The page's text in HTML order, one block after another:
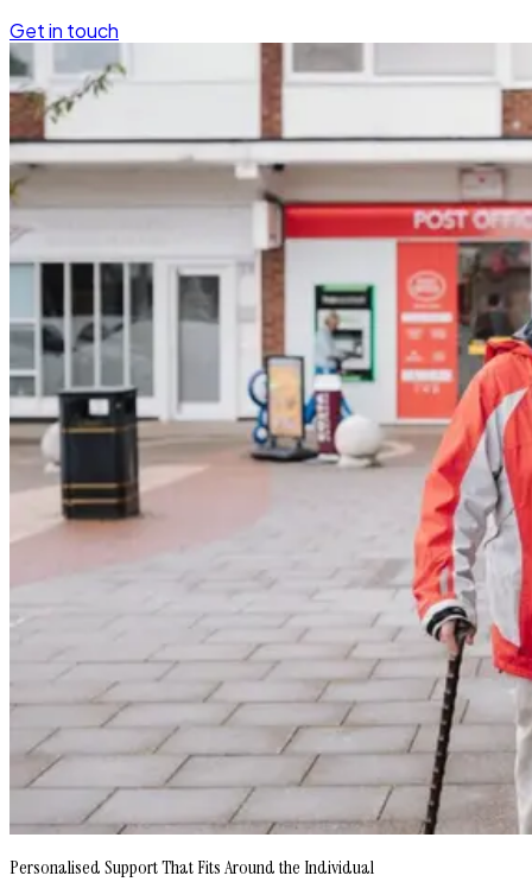
Get in touch
Personalised Support That Fits Around the Individual